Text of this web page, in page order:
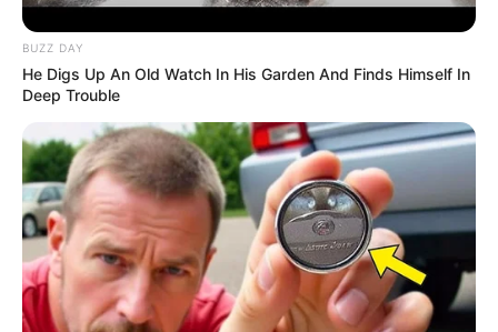
BUZZ DAY
He Digs Up An Old Watch In His Garden And Finds Himself In
Deep Trouble